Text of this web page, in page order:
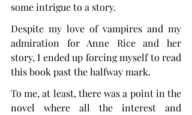
some intrigue to a story.
Despite my love of vampires and my
admiration for Anne Rice and her
story, I ended up forcing myself to read
this book past the halfway mark.
To me, at least, there was a point in the
novel where all the interest and